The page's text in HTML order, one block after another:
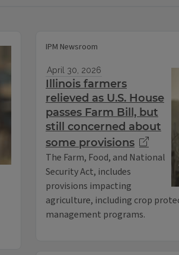
IPM Newsroom
April 30, 2026
Illinois farmers
relieved as U.S. House
passes Farm Bill, but
still concerned about
some provisions
The Farm, Food, and National
Security Act, includes
provisions impacting
agriculture, including crop
management programs.